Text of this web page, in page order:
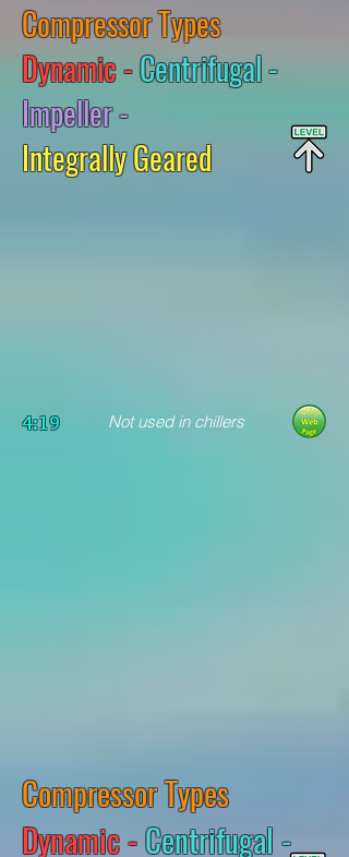
Compressor Types
Dynamic -Centrifugal -
Impeller -
Integrally Geared
4:19 Not used in chillers
Compressor Types
Dynamic -Centrifugal -